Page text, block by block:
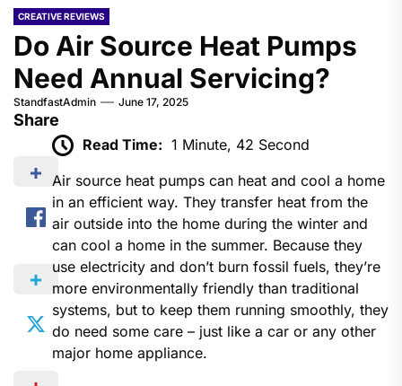
CREATIVE REVIEWS
Do Air Source Heat Pumps
Need Annual Servicing?
StandfastAdmin June 17, 2025
Share
Read Time: 1 Minute, 42 Second
Air source heat pumps can heat and cool a home
in an efficient way. They transfer heat from the
air outside into the home during the winter and
can cool a home in the summer. Because they
use electricity and don’t burn fossil fuels, they’re
more environmentally friendly than traditional
systems, but to keep them running smoothly, they
do need some care – just like a car or any other
major home appliance.